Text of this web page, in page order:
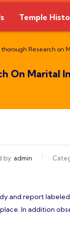
Temple
thorough Research on
On Marital
by: admin
and report
In addition